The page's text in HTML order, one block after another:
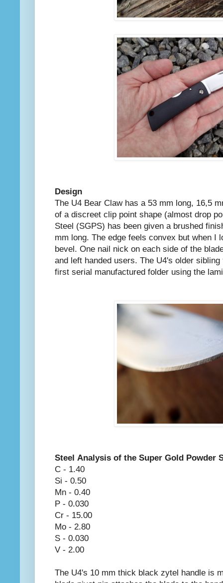
Design
The U4 Bear Claw has a 53 mm long, 16,5
of a discreet clip point shape (almost drop
Steel (SGPS) has been given a brushed
mm long. The edge feels convex but when I
bevel. One nail nick on each side of the
and left handed users. The U4's older sibling
first serial manufactured folder using the
Steel Analysis of the Super Gold Powder
C - 1.40
Si - 0.50
Mn - 0.40
P - 0.030
Cr - 15.00
Mo - 2.80
S - 0.030
V - 2.00
The U4's 10 mm thick black zytel handle is